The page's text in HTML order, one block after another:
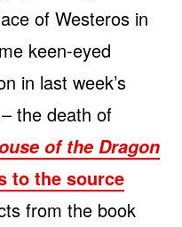
of Westeros in
keen-eyed
in last week’s
the death of
of the Dragon
to the source
from the book